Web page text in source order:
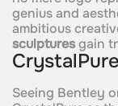
genius and
ambitious
sculpturesgain
Seeing Bentley